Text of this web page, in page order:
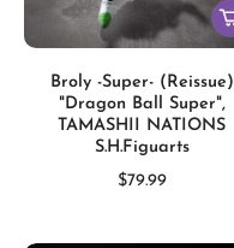
Broly -Super- (Reissue)
"Dragon Ball Super",
TAMASHII NATIONS
S.H.Figuarts
$79.99